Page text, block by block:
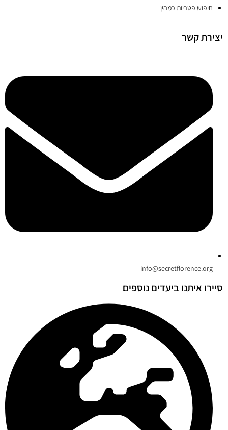
חיפוש פטריות כמהין
יצירת קשר
info@secretflorence.org
סיירו איתנו ביעדים נוספים